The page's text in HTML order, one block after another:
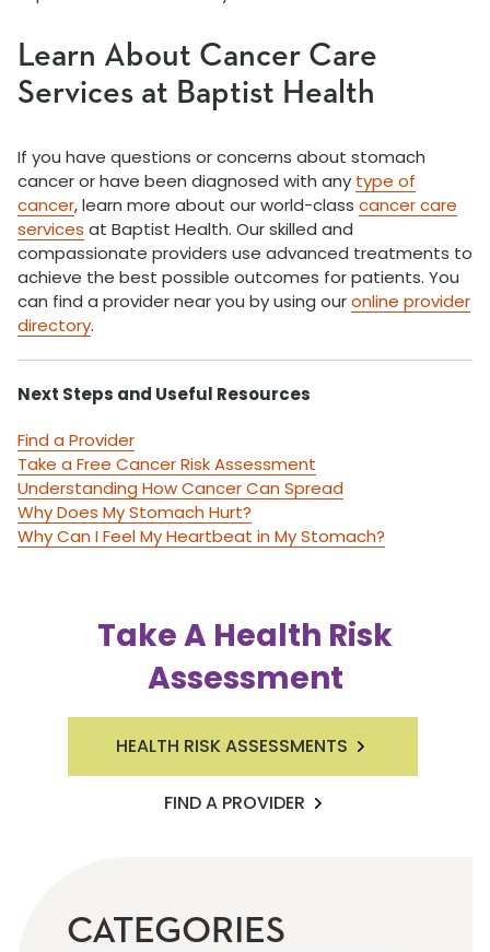
Learn About Cancer Care
Services at Baptist Health
If you have questions or concerns about stomach
cancer or have been diagnosed with any type of
cancer, learn more about our world-class cancer care
services at Baptist Health. Our skilled and
compassionate providers use advanced treatments to
achieve the best possible outcomes for patients. You
can find a provider near you by using ouronline provider
directory.
Next Steps and Useful Resources
Find a Provider
Take a Free Cancer Risk Assessment
Understanding How Cancer Can Spread
Why Does My Stomach Hurt?
Why Can I Feel My Heartbeat in My Stomach?
Take A Health Risk
Assessment
HEALTH RISK ASSESSMENTS
FIND A PROVIDER
CATEGORIES